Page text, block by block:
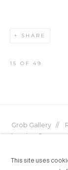
SHARE
15 OF 49
Grob Gallery //
Acacias,
This site uses